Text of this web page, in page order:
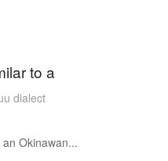
to a
dialect
Okinawan...